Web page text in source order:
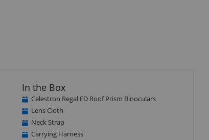
In the Box
Celestron Regal ED Roof Prism Binoculars
Lens Cloth
Neck Strap
Carrying Harness